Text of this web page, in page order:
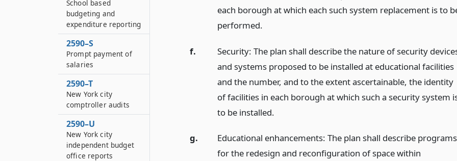
each borough at which each such system replacement is to
performed.
f.
Security: The plan shall describe the nature of security
and systems proposed to be installed at educational facilities
and the number, and to the extent ascertainable, the identity
of facilities in each borough at which such a security system
to be installed.
g.
Educational enhancements: The plan shall describe programs
for the redesign and reconfiguration of space within
School based
budgeting and
expenditure reporting
2590–S
Prompt payment of
salaries
2590–T
New York city
comptroller audits
2590–U
New York city
independent budget
office reports